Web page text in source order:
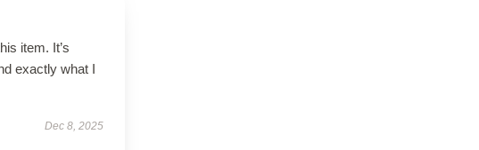
item. It’s
exactly what I
Dec 8, 2025